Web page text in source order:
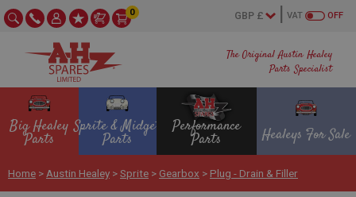
The Original Austin Healey
Parts Specialist
OFF
VAT
0
Big Healey
Parts
Sprite & Midget
Parts
Performance
Parts Healeys For Sale
Home > Austin Healey >Sprite > Gearbox > Plug - Drain & Filler